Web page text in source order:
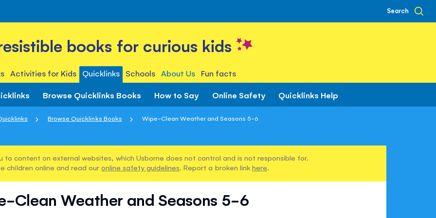
Search
books for curious kids
Activities for Kids Quicklinks Schools About Us Fun facts
Browse Quicklinks Books How to Say Online Safety Quicklinks Help
Browse Quicklinks Books Wipe-Clean Weather and Seasons 5-6
to content on external websites, which Usborne does not control and is not responsible for.
children online and read our online safety guidelines. Report a broken link here.
Clean Weather and Seasons 5-6